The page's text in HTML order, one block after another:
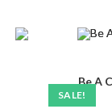
SALE!
Be A